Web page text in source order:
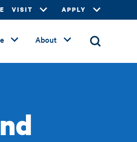
VISIT APPLY
About